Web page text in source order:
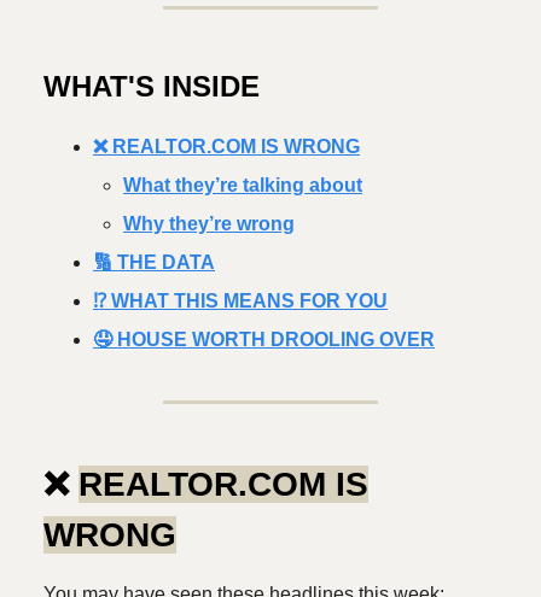
WHAT'S INSIDE
❌ REALTOR.COM IS WRONG
What they’re talking about
Why they’re wrong
🔢 THE DATA
⁉️ WHAT THIS MEANS FOR YOU
🤤 HOUSE WORTH DROOLING OVER
❌ REALTOR.COM IS
WRONG